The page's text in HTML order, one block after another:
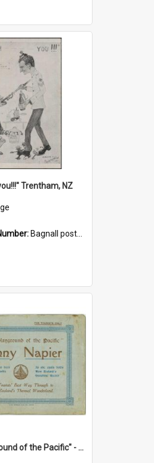
Trentham, NZ
Bagnall postcard collection
"The Playground of the Pacific" - Sunny Napier